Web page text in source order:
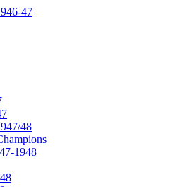
47
48
1948